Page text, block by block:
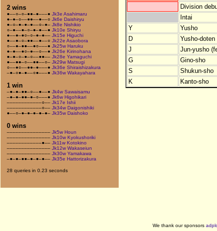
2 wins
●––○–○–●●–●–––● Jk3e Asahimaru
●–●–○––●●––●––○ Jk6e Daishiryu
●–○–●–●–●––○–●– Jk8e Nishikio
○–●––●–○–●–●––● Jk10e Shiryu
●––●–●○–○–●–●–– Jk15e Higuchi
●––●–○–●●––●––○ Jk22e Asaobora
○––●–●●––●○–––● Jk25w Haruku
●–●––●○–●––○––● Jk26e Kirinohana
●–●–○–●–○––●●–– Jk28e Yamaguchi
●––●●–○––●●––○– Jk29w Matsugi
○––●○––●●–●–––● Jk36e Shiraishizakura
–●–○●–●––○●–––● Jk36w Wakayahara
1 win
–●–●–●●–○––●––● Jk4w Sawaisamu
–●–●–●●–●–○–––● Jk6w Higohikari
––––––––––––○–– Jk17e Ishii
––––––––––––○–– Jk34w Daigonishiki
●––○–●–●–●–●–●– Jk35w Daishoko
0 wins
––––––––––––––– Jk5w Houn
––––––––––––––– Jk10w Kyokushoriki
––––––––––––●–– Jk11w Kotokino
––––––––––––––– Jk12w Wakaseiun
––––––––––––––– Jk30w Yamakawa
–●–●–●●–●–●–●–– Jk35e Hattorizakura
28 queries in 0.23 seconds
Division
Intai
Y
Yusho
D
Yusho-
J
Jun-yusho
G
Gino-sho
S
Shukun-sho
K
Kanto-sho
We thank our sponsors